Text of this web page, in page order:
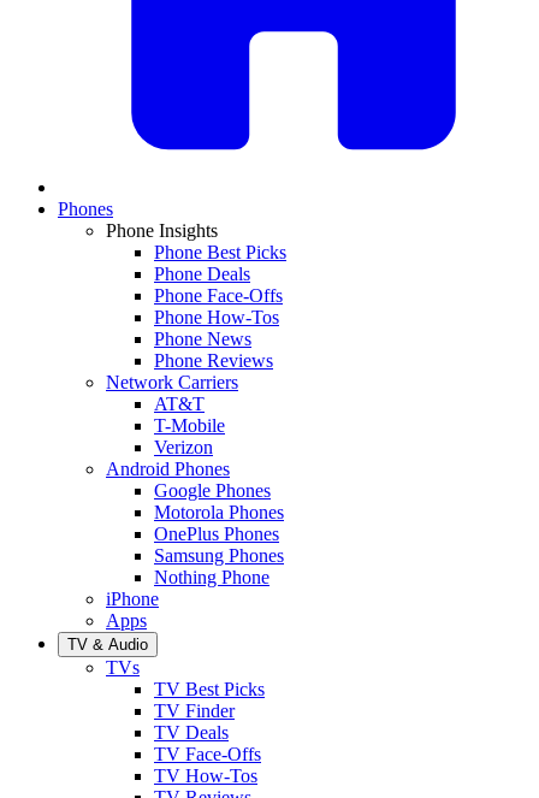
Phones
Phone Insights
Phone Best Picks
Phone Deals
Phone Face-Offs
Phone How-Tos
Phone News
Phone Reviews
Network Carriers
AT&T
T-Mobile
Verizon
Android Phones
Google Phones
Motorola Phones
OnePlus Phones
Samsung Phones
Nothing Phone
iPhone
Apps
TV & Audio
TVs
TV Best Picks
TV Finder
TV Deals
TV Face-Offs
TV How-Tos